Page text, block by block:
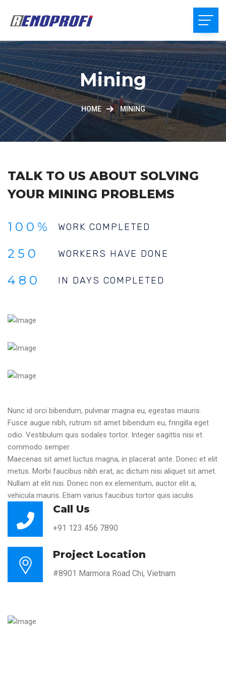
Mining
HOME MINING
TALK TO US ABOUT SOLVING
YOUR MINING PROBLEMS
100% WORK COMPLETED
250 WORKERS HAVE DONE
480 IN DAYS COMPLETED
Nunc id orci bibendum, pulvinar magna eu, egestas mauris.
Fusce augue nibh, rutrum sit amet bibendum eu, fringilla eget
odio. Vestibulum quis sodales tortor. Integer sagittis nisi et
commodo semper.
Maecenas sit amet luctus magna, in placerat ante. Donec et elit
metus. Morbi faucibus nibh erat, ac dictum nisi aliquet sit amet.
Nullam at elit nisi. Donec non ex elementum, auctor elit a,
vehicula mauris. Etiam varius faucibus tortor quis iaculis.
Call Us
+91 123 456 7890
Project Location
#8901 Marmora Road Chi, Vietnam